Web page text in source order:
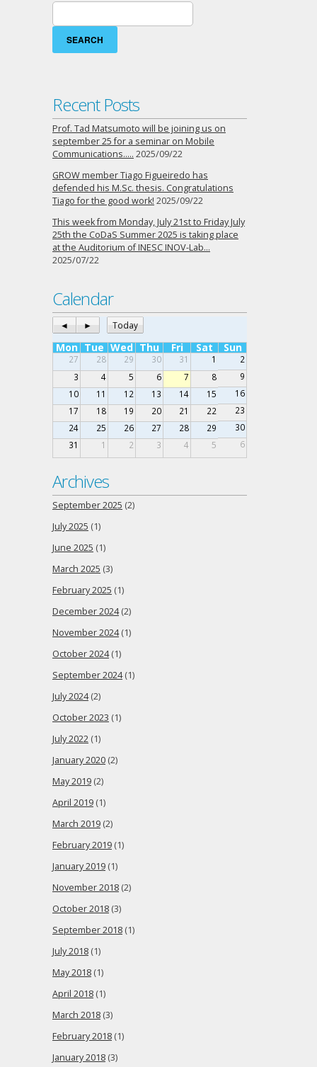
Search
for:
Recent Posts
Prof. Tad Matsumoto will be joining us on
september 25 for a seminar on Mobile
Communications….. 2025/09/22
GROW member Tiago Figueiredo has
defended his M.Sc. thesis. Congratulations
Tiago for the good work! 2025/09/22
This week from Monday, July 21st to Friday July
25th the CoDaS Summer 2025 is taking place
at the Auditorium of INESC INOV-Lab…
2025/07/22
Calendar
◄ ► Today
Mon Tue Wed Thu Fri Sat Sun
27 28 29 30 31 1
2
3
4 5 6 7 8
9
10
11 12 13 14 15
16
17
18 19 20 21 22
23
24
25 26 27 28 29
30
31
1 2 3 4 5 6
Archives
September 2025 (2)
July 2025 (1)
June 2025 (1)
March 2025 (3)
February 2025 (1)
December 2024(2)
November 2024(1)
October 2024(1)
September 2024(1)
July 2024(2)
October 2023 (1)
July 2022 (1)
January 2020 (2)
May 2019 (2)
April 2019 (1)
March 2019 (2)
February 2019 (1)
January 2019 (1)
November 2018 (2)
October 2018 (3)
September 2018 (1)
July 2018 (1)
May 2018 (1)
April 2018 (1)
March 2018 (3)
February 2018 (1)
January 2018 (3)